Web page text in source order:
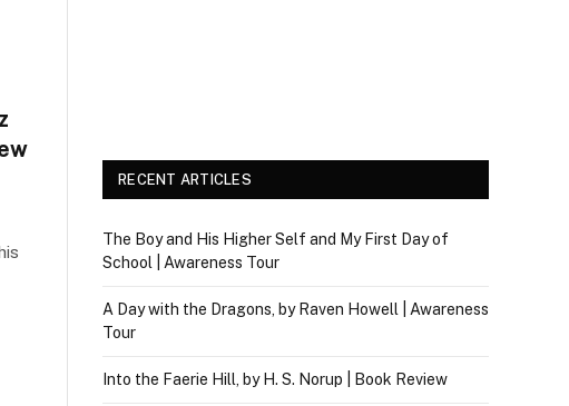
RECENT ARTICLES
The Boy and His Higher Self and My First Day of
School | Awareness Tour
A Day with the Dragons, by Raven Howell | Awareness
Tour
Into the Faerie Hill, by H. S. Norup | Book Review